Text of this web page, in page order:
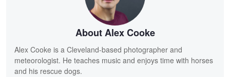
About Alex Cooke
Alex Cooke is a Cleveland-based photographer and
meteorologist. He teaches music and enjoys time with horses
and his rescue dogs.